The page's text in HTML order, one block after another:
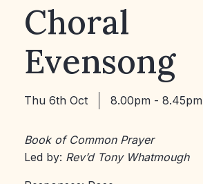
Choral
Evensong
Thu 6th Oct 8.00pm - 8.45pm
Book of Common Prayer
Led by: Rev’d Tony Whatmough